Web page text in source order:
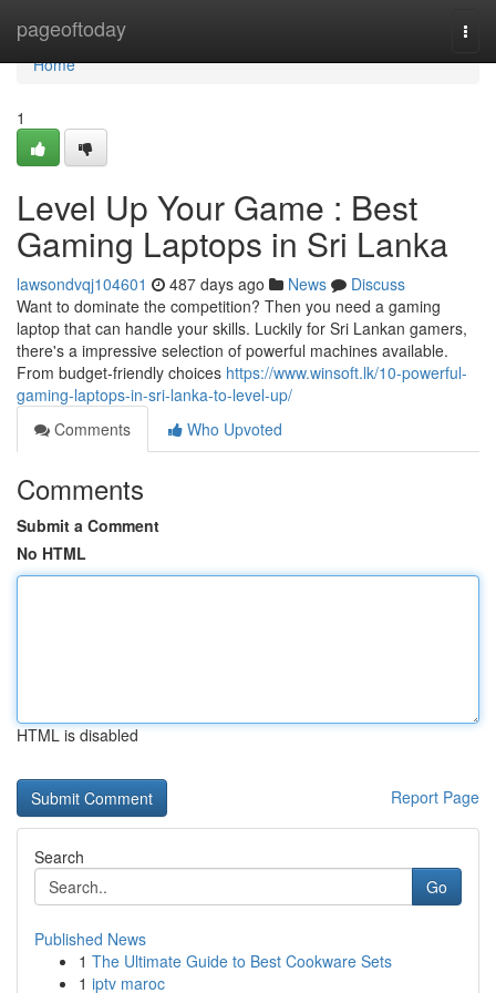
pageoftoday
Home
Home
1
Level Up Your Game : Best
Gaming Laptops in Sri Lanka
lawsondvqj104601 487 days ago News
Discuss
Want to dominate the competition? Then you need a gaming
laptop that can handle your skills. Luckily for Sri Lankan gamers,
there's a impressive selection of powerful machines available.
From budget-friendly choices https://www.winsoft.lk/10-powerful-
gaming-laptops-in-sri-lanka-to-level-up/
Comments
Who Upvoted
Comments
Submit a Comment
No HTML
HTML is disabled
Report Page
Search
Go
Published News
1 The Ultimate Guide to Best Cookware Sets
1 iptv maroc